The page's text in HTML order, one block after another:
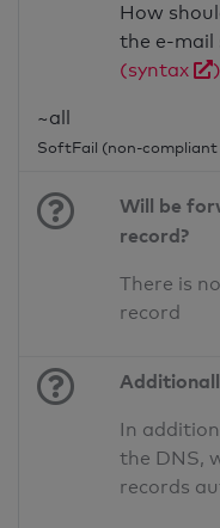
How
the e-mail
(syntax
)
~all
SoftFail (non-compliant
Will be
record?
There is
record
In
the DNS,
records